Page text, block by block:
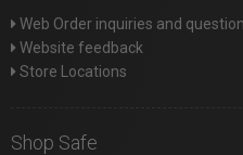
Web Order inquiries and
Website feedback
Store Locations
Shop Safe